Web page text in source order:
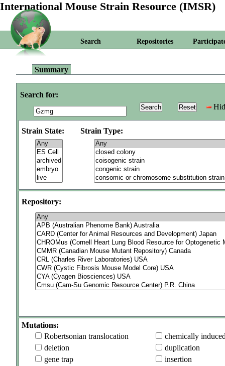
International Mouse Strain Resource (IMSR)
Search Repositories
Summary
Search for:
Strain State: Strain Type:
Repository:
Mutations:
Robertsonian translocation
chemically
deletion
duplication
gene trap
insertion